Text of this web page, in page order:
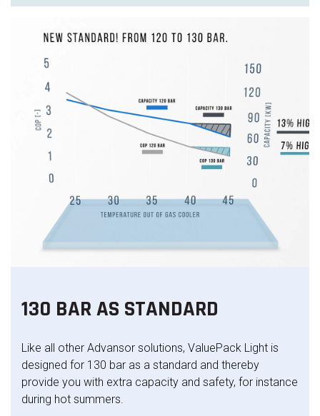
130 BAR AS STANDARD
Like all other Advansor solutions, ValuePack Light is
designed for 130 bar as a standard and thereby
provide you with extra capacity and safety, for instance
during hot summers.